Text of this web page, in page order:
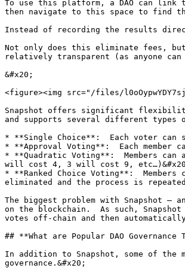
To use this platform, a DAO can link
then navigate to this space to find
Instead of recording the results
Not only does this eliminate fees,
relatively transparent (as anyone
&#x20;
<figure><img src="/files/
Snapshot offers significant
and supports several different types
* **Single Choice**:  Each voter can
* **Approval Voting**:  Each member
* **Quadratic Voting**:  Members
will cost 4, 3 will cost 9,
* **Ranked Choice Voting**:
eliminated and the process is
The biggest problem with
on the blockchain.  As such,
votes off-chain and then
## **What are Popular DAO Governance
In addition to Snapshot, some of the
governance.&#x20;